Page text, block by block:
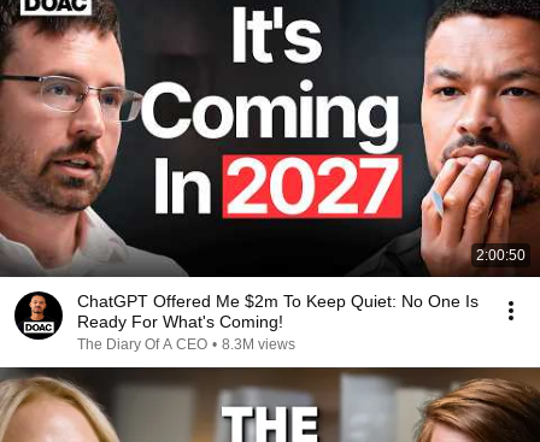
2:00:50
ChatGPT Offered Me $2m To Keep Quiet: No One Is
Ready For What's Coming!
The Diary Of A CEO • 8.3M views